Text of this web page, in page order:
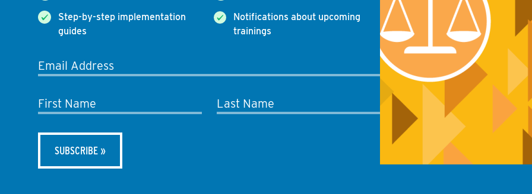
Step-by-step implementation
guides
Notifications about upcoming
trainings
Email Address
First Name Last Name